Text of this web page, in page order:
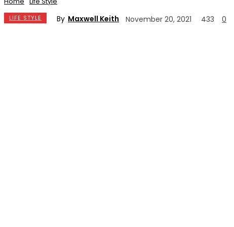
LIFE STYLE By Maxwell Keith November 20, 2021 433 0